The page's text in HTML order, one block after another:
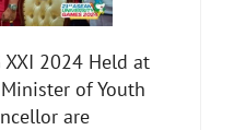
XXI 2024 Held at
of Youth
are